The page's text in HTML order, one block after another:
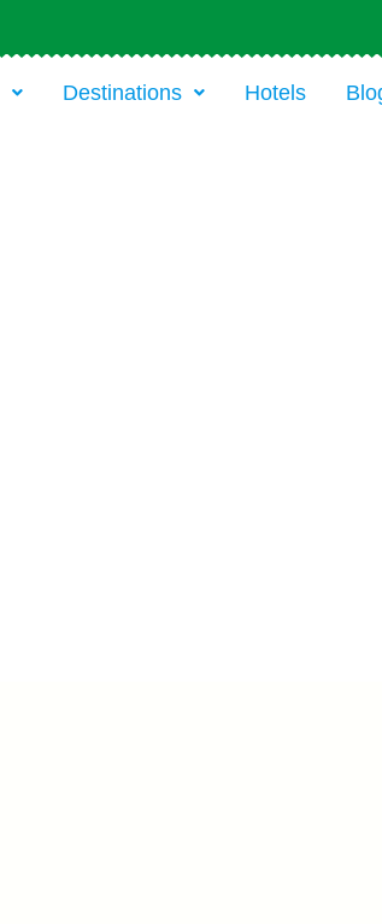
Destinations Hotels